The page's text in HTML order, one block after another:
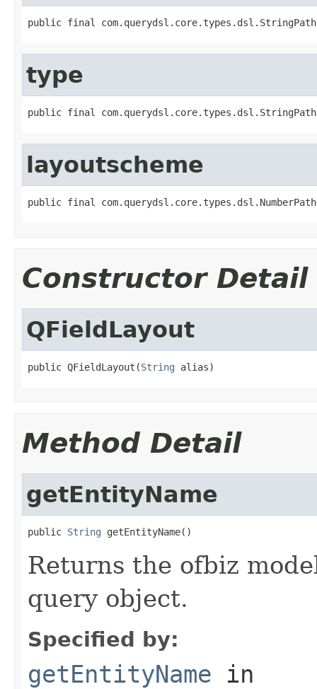
public final
type
public final
layoutscheme
public final
Constructor Detail
QFieldLayout
public QFieldLayout(String alias)
Method Detail
getEntityName
public String getEntityName()
Returns the ofbiz
query object.
Specified by:
getEntityName in